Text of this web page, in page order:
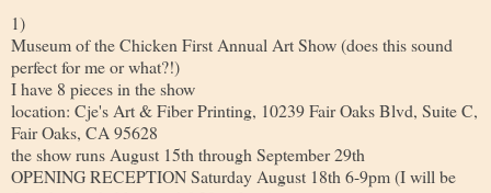
1)
Museum of the Chicken First Annual Art Show (does this sound
perfect for me or what?!)
I have 8 pieces in the show
location: Cje's Art & Fiber Printing, 10239 Fair Oaks Blvd, Suite C,
Fair Oaks, CA 95628
the show runs August 15th through September 29th
OPENING RECEPTION Saturday August 18th 6-9pm (I will be